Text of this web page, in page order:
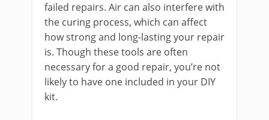
failed repairs. Air can also interfere with
the curing process, which can affect
how strong and long-lasting your repair
is. Though these tools are often
necessary for a good repair, you’re not
likely to have one included in your DIY
kit.